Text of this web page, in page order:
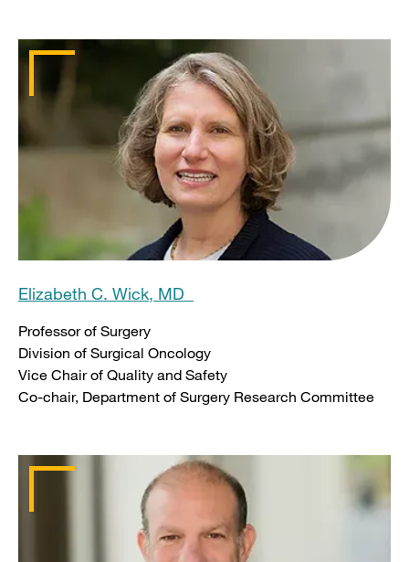
Elizabeth C. Wick, MD
Professor of Surgery
Division of Surgical Oncology
Vice Chair of Quality and Safety
Co-chair, Department of Surgery Research Committee